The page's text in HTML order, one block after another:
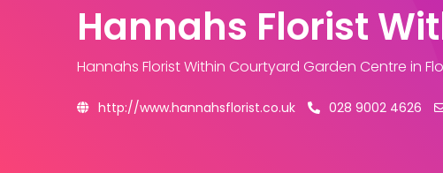
Hannahs Florist
Hannahs Florist Within Courtyard Garden Centre in
http://www.hannahsflorist.co.uk 028 9002 4626